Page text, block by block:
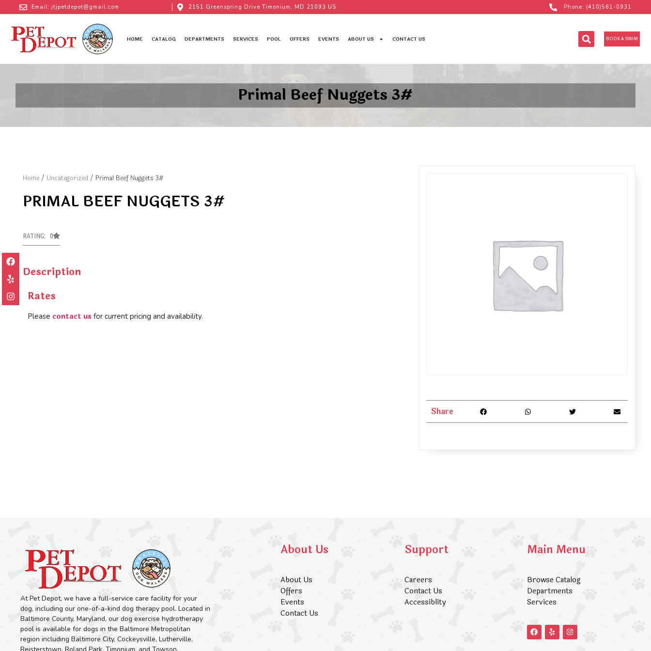
Email: jtjpetdepot@gmail.com 2151 Greenspring Drive Timonium, MD 21093 US Phone: (410)561-0931
HOME CATALOG DEPARTMENTS SERVICES POOL OFFERS EVENTS ABOUT US CONTACT US BOOK A SWIM
Primal Beef Nuggets 3#
Home / Uncategorized / Primal Beef Nuggets 3#
PRIMAL BEEF NUGGETS 3#
RATING: 0
Description
Rates
Please contact us for current pricing and availability.
Share
At Pet Depot, we have a full-service care facility for your
dog, including our one-of-a-kind dog therapy pool. Located in
Baltimore County, Maryland, our dog exercise hydrotherapy
pool is available for dogs in the Baltimore Metropolitan
region including Baltimore City, Cockeysville, Lutherville,
About Us
About Us
Offers
Events
Contact Us
Support
Careers
Contact Us
Accessiblity
Main Menu
Browse Catalog
Departments
Services